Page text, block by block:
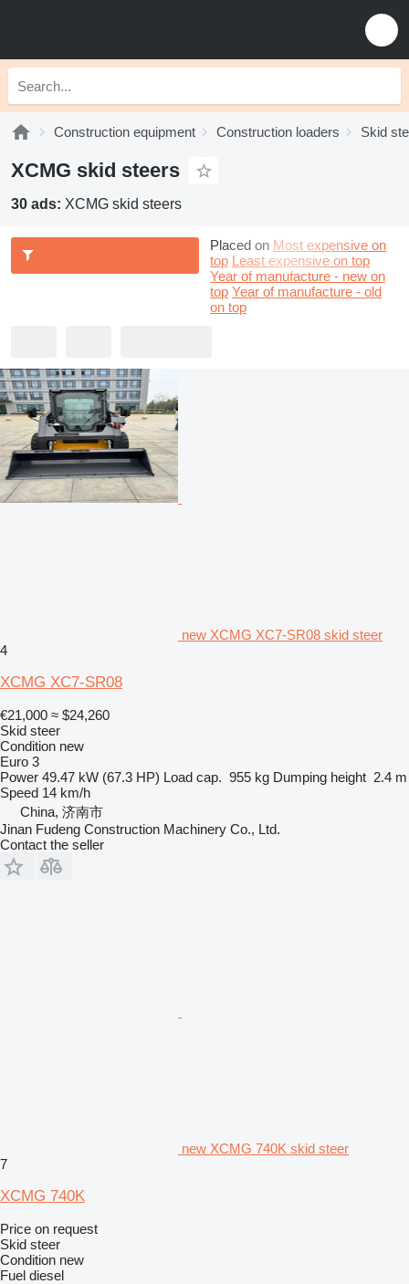
Construction equipment Construction loaders Skid
XCMG skid steers
30 ads: XCMG skid steers
Placed on Most expensive on
top Least expensive on top
Year of manufacture - new on
top Year of manufacture - old
on top
new XCMG XC7-SR08 skid steer
4
XCMG XC7-SR08
€21,000 ≈ $24,260
Skid steer
Condition new
Euro 3
Power 49.47 kW (67.3 HP) Load cap. 955 kg Dumping height 2.4 m
Speed 14 km/h
China, 济南市
Jinan Fudeng Construction Machinery Co., Ltd.
Contact the seller
new XCMG 740K skid steer
7
XCMG 740K
Price on request
Skid steer
Condition new
Fuel diesel